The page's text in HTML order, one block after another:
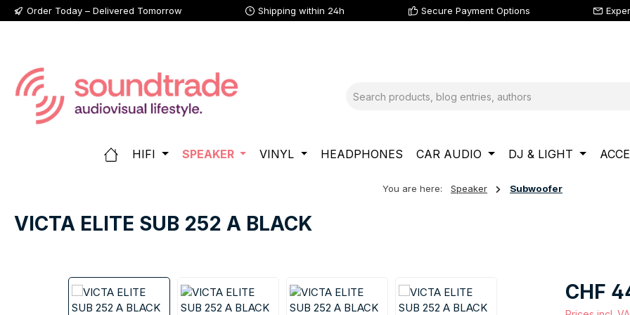
to main content
Skip to search
Skip to main navigation
Order Today – Delivered Tomorrow Shipping within 24h Secure Payment Options
HIFI SPEAKER VINYL HEADPHONES CAR AUDIO DJ & LIGHT
You are here: Speaker Subwoofer
VICTA ELITE SUB 252 A BLACK
Skip image gallery Regular
CHF